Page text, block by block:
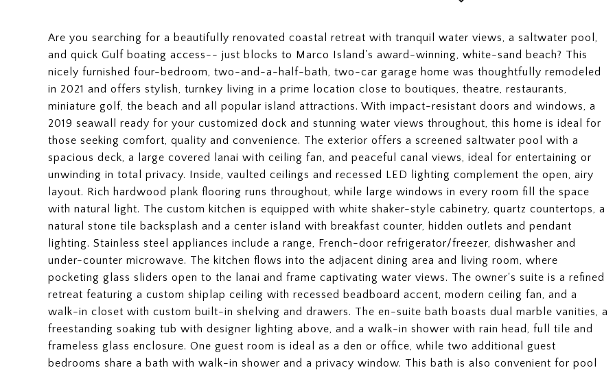
Are you searching for a beautifully renovated coastal retreat with tranquil water views, a saltwater pool,
and quick Gulf boating access-- just blocks to Marco Island's award-winning, white-sand beach? This
nicely furnished four-bedroom, two-and-a-half-bath, two-car garage home was thoughtfully remodeled
in 2021 and offers stylish, turnkey living in a prime location close to boutiques, theatre, restaurants,
miniature golf, the beach and all popular island attractions. With impact-resistant doors and windows, a
2019 seawall ready for your customized dock and stunning water views throughout, this home is ideal for
those seeking comfort, quality and convenience. The exterior offers a screened saltwater pool with a
spacious deck, a large covered lanai with ceiling fan, and peaceful canal views, ideal for entertaining or
unwinding in total privacy. Inside, vaulted ceilings and recessed LED lighting complement the open, airy
layout. Rich hardwood plank flooring runs throughout, while large windows in every room fill the space
with natural light. The custom kitchen is equipped with white shaker-style cabinetry, quartz countertops, a
natural stone tile backsplash and a center island with breakfast counter, hidden outlets and pendant
lighting. Stainless steel appliances include a range, French-door refrigerator/freezer, dishwasher and
under-counter microwave. The kitchen flows into the adjacent dining area and living room, where
pocketing glass sliders open to the lanai and frame captivating water views. The owner's suite is a refined
retreat featuring a custom shiplap ceiling with recessed beadboard accent, modern ceiling fan, and a
walk-in closet with custom built-in shelving and drawers. The en-suite bath boasts dual marble vanities, a
freestanding soaking tub with designer lighting above, and a walk-in shower with rain head, full tile and
frameless glass enclosure. One guest room is ideal as a den or office, while two additional guest
bedrooms share a bath with walk-in shower and a privacy window. This bath is also convenient for pool